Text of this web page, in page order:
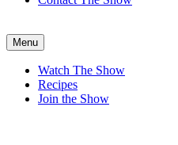
Menu
Watch The Show
Recipes
Join the Show